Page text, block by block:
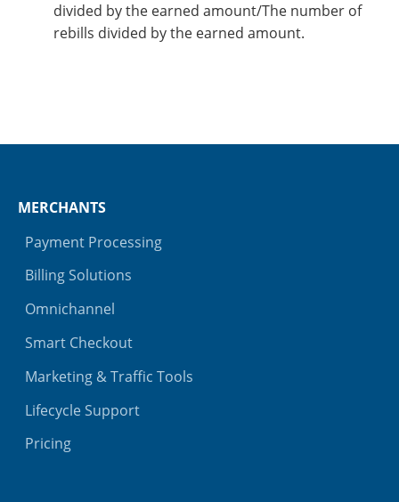
divided by the earned amount/The number of
rebills divided by the earned amount.
MERCHANTS
Payment Processing
Billing Solutions
Omnichannel
Smart Checkout
Marketing & Traffic Tools
Lifecycle Support
Pricing